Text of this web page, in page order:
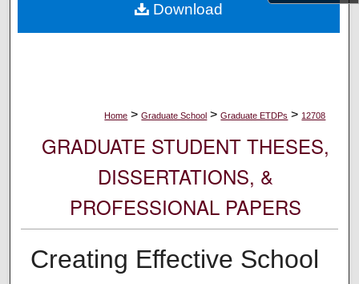
Digital Commons Network™
Home > Graduate School > Graduate ETDPs > 12708
GRADUATE STUDENT THESES,
DISSERTATIONS, &
PROFESSIONAL PAPERS
Creating Effective School
Download